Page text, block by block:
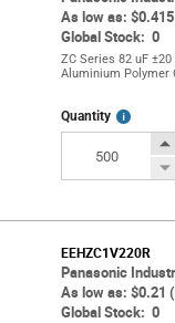
As low as:
Global Stock: 0
ZC Series 82 uF
Aluminium Polymer
Quantity
More
EEHZC1V220R
Panasonic
As low as: $0.21
Global Stock: 0